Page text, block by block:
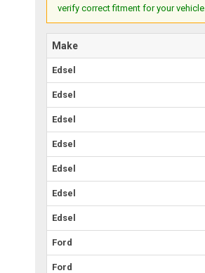
verify correct fitment for your vehicle.
Make
Edsel
Edsel
Edsel
Edsel
Edsel
Edsel
Edsel
Ford
Ford